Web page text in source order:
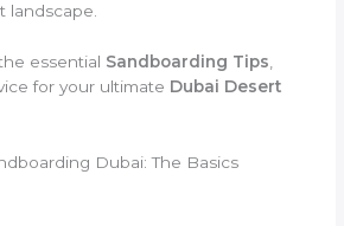
landscape.
essential Sandboarding Tips
for your ultimate Dubai Desert
Dubai: The Basics